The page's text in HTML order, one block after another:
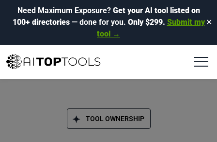
Need Maximum Exposure? Get your AI tool listed on
100+ directories— done for you. Only $299. Submit my
tool →
✕
TOOL OWNERSHIP